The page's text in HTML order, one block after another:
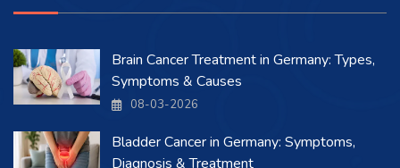
Brain Cancer Treatment in Germany: Types,
Symptoms & Causes
08-03-2026
Bladder Cancer in Germany: Symptoms,
Diagnosis & Treatment